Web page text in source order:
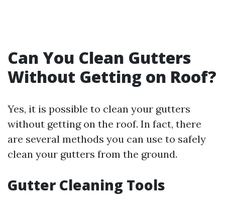
Can You Clean Gutters
Without Getting on Roof?
Yes, it is possible to clean your gutters
without getting on the roof. In fact, there
are several methods you can use to safely
clean your gutters from the ground.
Gutter Cleaning Tools